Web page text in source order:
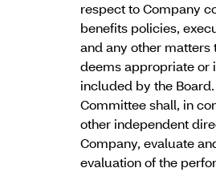
respect to Company
benefits policies,
and any other matters
deems appropriate or
included by the
Committee shall, in
other independent
Company, evaluate
evaluation of the